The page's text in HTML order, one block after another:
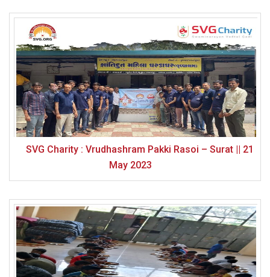
SVG Charity : Vrudhashram Pakki Rasoi – Surat || 21
May 2023